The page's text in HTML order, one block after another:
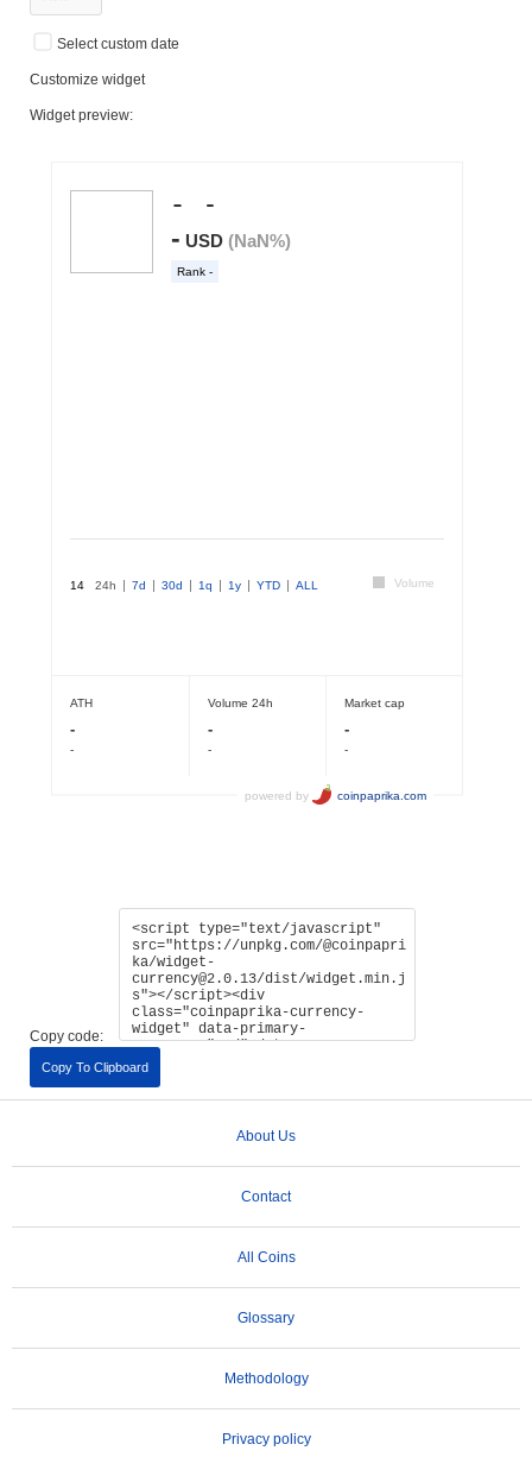
Select custom date
Customize widget
Widget preview:
Copy code:
Copy To Clipboard
About Us
Contact
All Coins
Glossary
Methodology
Privacy policy